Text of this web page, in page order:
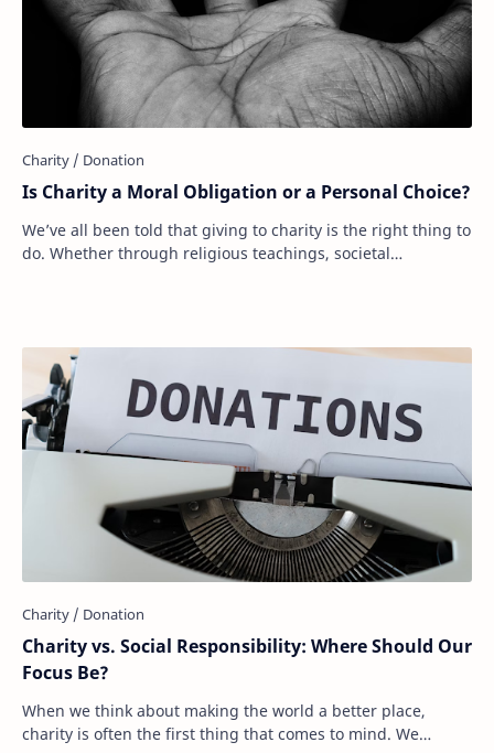
Is Charity a Moral Obligation or a Personal Choice?
We’ve all been told that giving to charity is the right thing to
do. Whether through religious teachings, societal
Charity vs. Social Responsibility: Where Should Our
Focus Be?
When we think about making the world a better place,
charity is often the first thing that comes to mind. We